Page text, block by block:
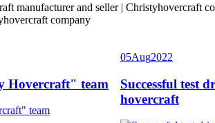
company
Hovercraft" team
05Aug2022
Successful test
hovercraft